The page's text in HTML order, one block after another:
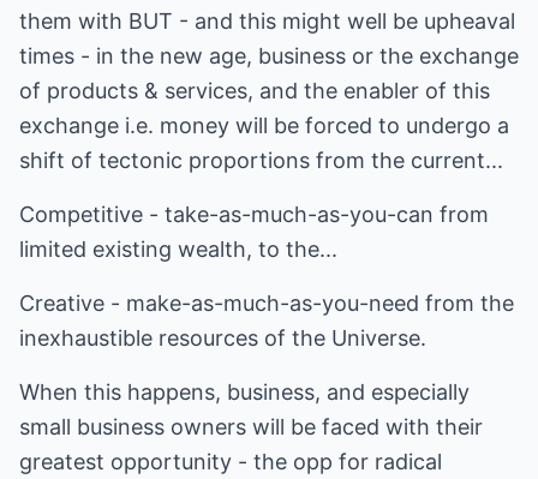
them with BUT - and this might well be upheaval
times - in the new age, business or the exchange
of products & services, and the enabler of this
exchange i.e. money will be forced to undergo a
shift of tectonic proportions from the current...
Competitive - take-as-much-as-you-can from
limited existing wealth, to the...
Creative - make-as-much-as-you-need from the
inexhaustible resources of the Universe.
When this happens, business, and especially
small business owners will be faced with their
greatest opportunity - the opp for radical